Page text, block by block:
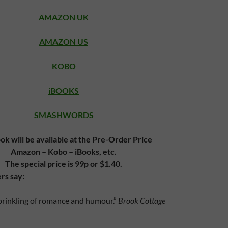
AMAZON UK
AMAZON US
KOBO
iBOOKS
SMASHWORDS
will be available at the Pre-Order Price
Amazon – Kobo – iBooks, etc.
The special price is 99p or $1.40.
say:
of romance and humour.” Brook Cottage